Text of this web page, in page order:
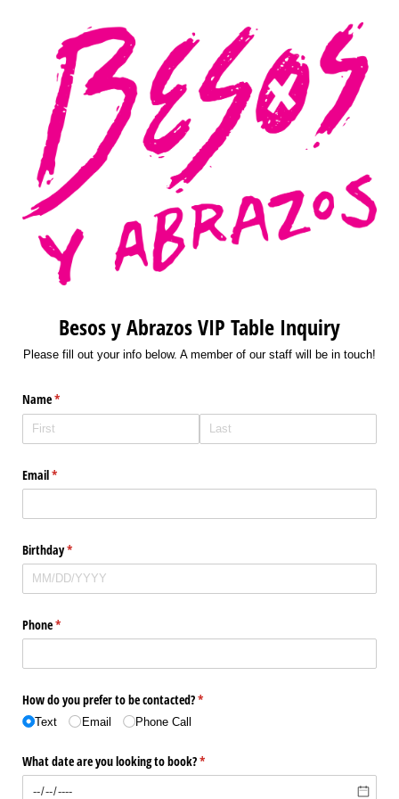
Besos y Abrazos VIP Table Inquiry
Please fill out your info below. A member of our staff will be in touch!
Name*
(required)
Email*
(required)
Birthday*
(required)
Phone*
(required)
How do you prefer to be contacted?*
(required)
Text Email Phone Call
What date are you looking to book?*
(required)